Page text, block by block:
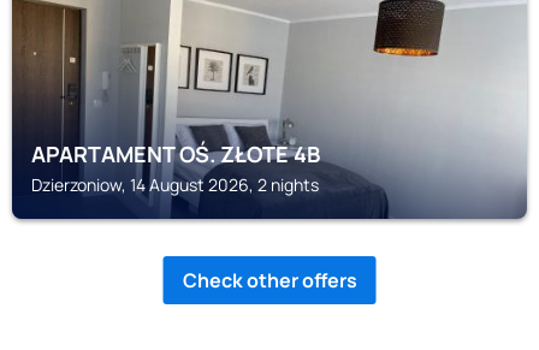
APARTAMENT OŚ. ZŁOTE 4B
Dzierzoniow, 14 August 2026, 2 nights
Check other offers